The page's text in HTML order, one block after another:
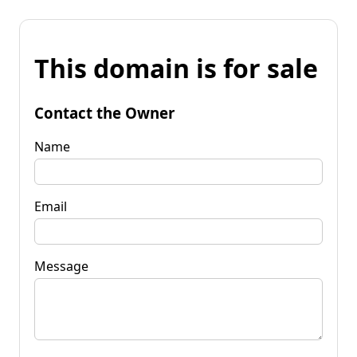
This domain is for sale
Contact the Owner
Name
Email
Message